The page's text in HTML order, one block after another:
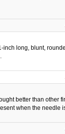
inch long, blunt,
better than other
when the needle